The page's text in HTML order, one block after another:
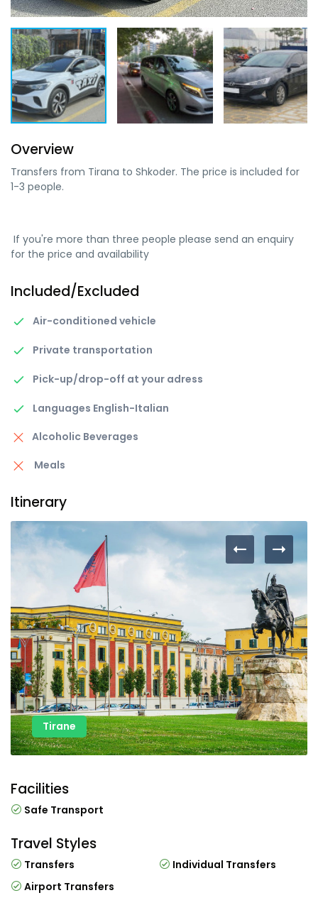
Overview
Transfers from Tirana to Shkoder. The price is included for
1-3 people.
If you're more than three people please send an enquiry
for the price and availability
Included/Excluded
Air-conditioned vehicle
Private transportation
Pick-up/drop-off at your adress
Languages English-Italian
Alcoholic Beverages
Meals
Itinerary
Tirane
Facilities
Safe Transport
Travel Styles
Transfers
Individual Transfers
Airport Transfers